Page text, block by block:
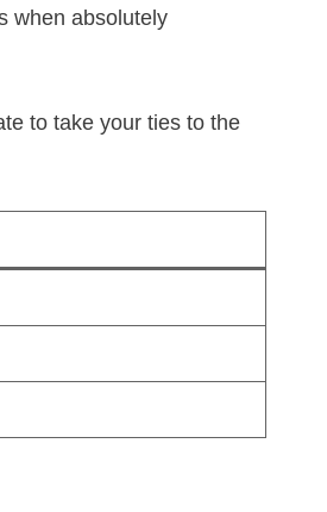
when absolutely
to take your ties to the